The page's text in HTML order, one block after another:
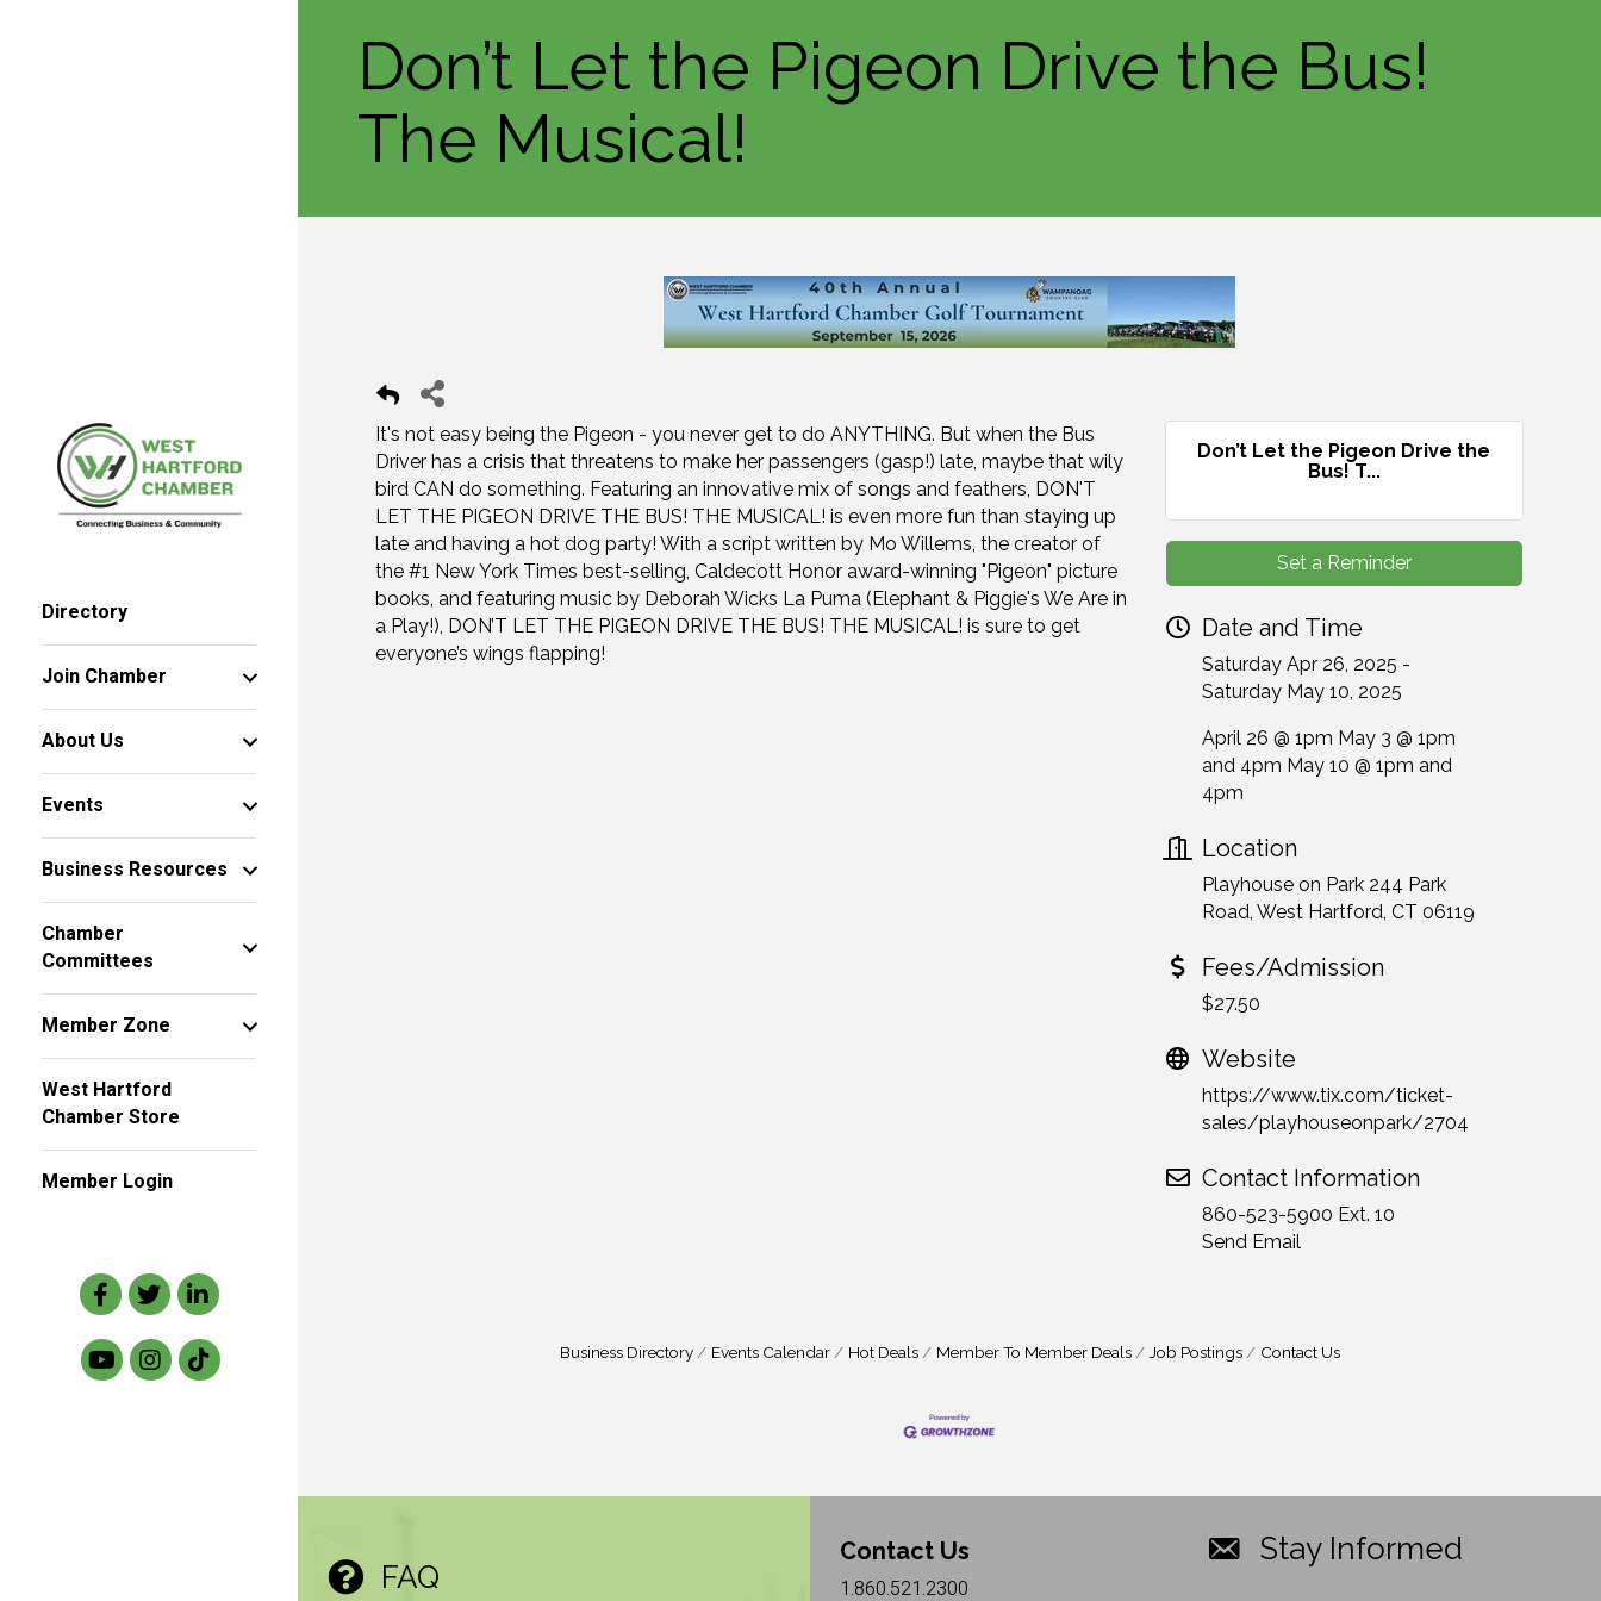
Directory
Join Chamber
About Us
Events
Business Resources
Chamber
Committees
Member Zone
West Hartford
Chamber Store
Member Login
Facebook
TwitterLinkedIn
Don’t Let the Pigeon Drive the Bus!
The Musical!
It's not easy being the Pigeon - you never get to do ANYTHING. But when the Bus
Driver has a crisis that threatens to make her passengers (gasp!) late, maybe that wily
bird CAN do something. Featuring an innovative mix of songs and feathers, DON'T
LET THE PIGEON DRIVE THE BUS! THE MUSICAL! is even more fun than staying up
late and having a hot dog party! With a script written by Mo Willems, the creator of
the #1 New York Times best-selling, Caldecott Honor award-winning "Pigeon" picture
books, and featuring music by Deborah Wicks La Puma (Elephant & Piggie's We Are in
a Play!), DON’T LET THE PIGEON DRIVE THE BUS! THE MUSICAL! is sure to get
everyone’s wings flapping!
Don’t Let the Pigeon Drive the
Bus! T...
Set a Reminder
Date and Time
Saturday Apr 26, 2025
Saturday May 10, 2025
April 26 @ 1pm May 3 @ 1pm
and 4pm May 10 @ 1pm and
4pm
Location
Playhouse on Park 244 Park
Road, West Hartford, CT 06119
Fees/Admission
$27.50
Website
https://www.tix.com/ticket-
sales/playhouseonpark/2704
Contact Information
860-523-5900 Ext. 10
Send Email
Business Directory Events Calendar Hot Deals Member To Member Deals Job Postings Contact Us
FAQ
Contact Us
1.860.521.2300
Stay Informed